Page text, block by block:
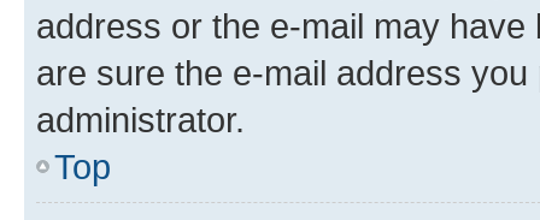
address or the e-mail may
are sure the e-mail address
administrator.
Top